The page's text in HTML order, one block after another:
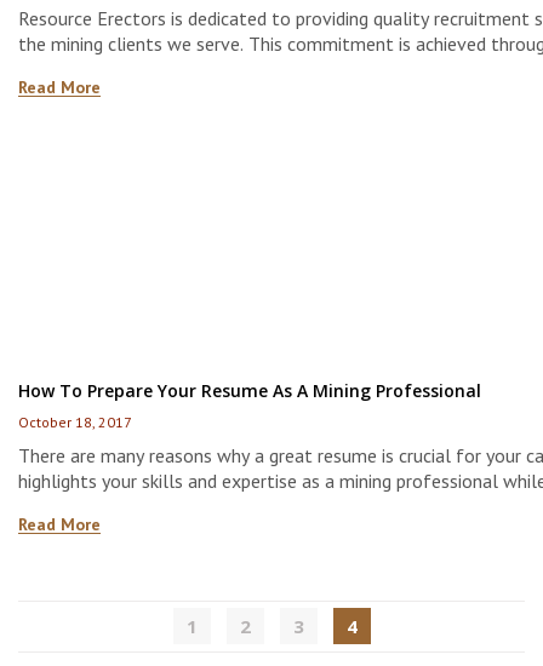
Resource Erectors is dedicated to providing quality recruitment
the mining clients we serve. This commitment is achieved
motivated job candidates available in the market today.
Read More
How To Prepare Your Resume As A Mining Professional
October 18, 2017
There are many reasons why a great resume is crucial for your
highlights your skills and expertise as a mining professional
develop a strong resume is important. Here are some tips to
Read More
1 2 3 4